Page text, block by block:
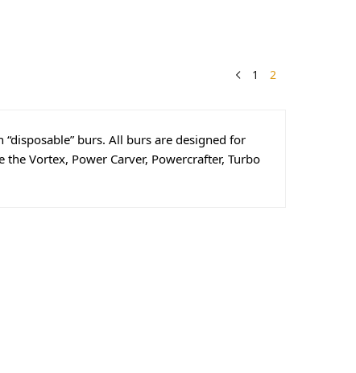
1 2
burs. All burs are designed for
Vortex, Power Carver, Powercrafter, Turbo